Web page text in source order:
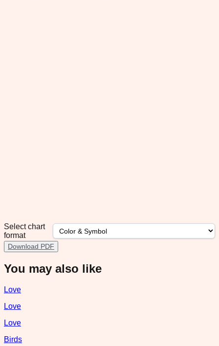
Select chart
format
Download PDF
You may also like
Love
Love
Love
Birds